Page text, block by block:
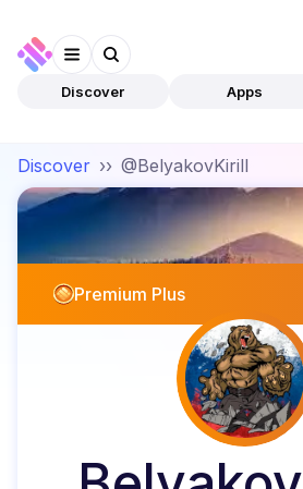
Discover Apps
Discover ›› @BelyakovKirill
Premium Plus